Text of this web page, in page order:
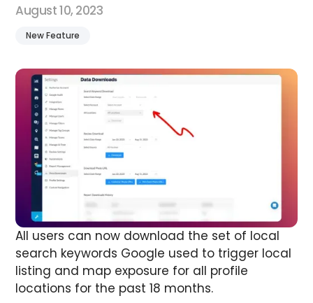
August 10, 2023
New Feature
All users can now download the set of local
search keywords Google used to trigger local
listing and map exposure for all profile
locations for the past 18 months.